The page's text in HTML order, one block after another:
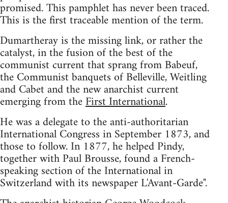
promised. This pamphlet has never been traced.
This is the first traceable mention of the term.
Dumartheray is the missing link, or rather the
catalyst, in the fusion of the best of the
communist current that sprang from Babeuf,
the Communist banquets of Belleville, Weitling
and Cabet and the new anarchist current
emerging from theFirst International.
He was a delegate to the anti-authoritarian
International Congress in September 1873, and
those to follow. In 1877, he helped Pindy,
together with Paul Brousse, found a French-
speaking section of the International in
Switzerland with its newspaper L'Avant-Garde".